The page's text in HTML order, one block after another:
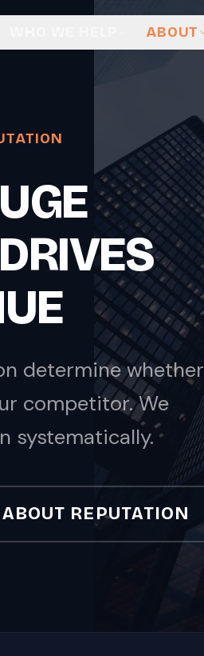
ABOUT
determine whether
competitor. We
systematically.
ABOUT REPUTATION